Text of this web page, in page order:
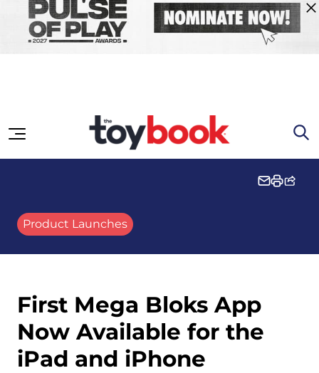
Skip to content
Product Launches
First Mega Bloks App
Now Available for the
iPad and iPhone